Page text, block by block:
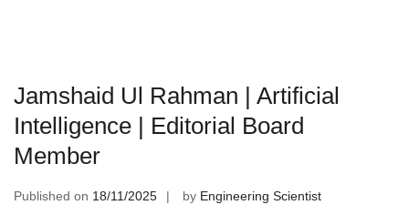
Jamshaid Ul Rahman | Artificial
Intelligence | Editorial Board
Member
Published on 18/11/2025 by Engineering Scientist